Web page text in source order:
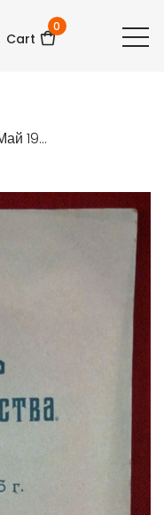
Cart
0
19...